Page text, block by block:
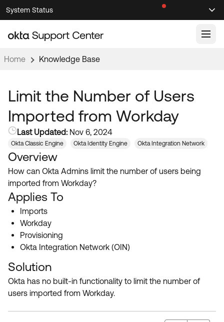
Skip
to
Navigation
Skip
to
Main
System Status
Knowledge Articles
Documentation
Product Documentation ↗
Developer Documentation ↗
Product Release Notes ↗
Community
OKTA COMMUNITY
Community Home
Forum
Blogs
Discussion Groups
Developer Forum
Developer Blog
Resources
Product Hub
Customer Success Hub
Product Release Update
Learning
OKTA LEARNING
Learning Plans ↗
Courses ↗
Labs ↗
Skill Badges ↗
Get Support
Open a Case
Log in
Home Knowledge Base
Limit the Number of Users
Imported from Workday
Last Updated: Nov 6, 2024
Okta Classic Engine Okta Identity Engine Okta Integration Network
Overview
How can Okta Admins limit the number of users being
imported from Workday?
Applies To
Imports
Workday
Provisioning
Okta Integration Network (OIN)
Solution
Okta has no built-in functionality to limit the number of
users imported from Workday.